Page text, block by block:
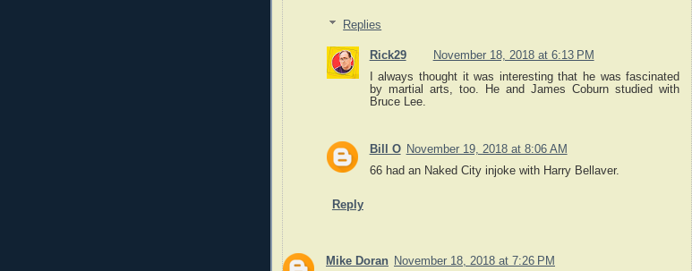
Replies
Rick29
November 18, 2018 at 6:13 PM
I always thought it was interesting that he was fascinated
by martial arts, too. He and James Coburn studied with
Bruce Lee.
Bill O November 19, 2018 at 8:06 AM
66 had an Naked City injoke with Harry Bellaver.
Reply
Mike Doran November 18, 2018 at 7:26 PM